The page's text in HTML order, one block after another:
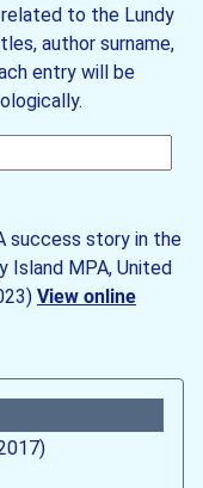
to the Lundy
author surname,
entry will be
success story in the
Island MPA, United
View online